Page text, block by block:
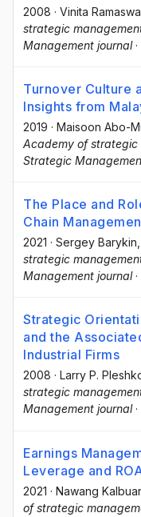
2008 · Vinita
strategic
Management journal·
Turnover Culture
Insights from
2019 · Maisoon Abo-
Academy of
Strategic
The Place and
Chain
2021 · Sergey Barykin
strategic
Management journal·
Strategic
and the
Industrial Firms
2008 · Larry P.
strategic
Management journal·
Earnings
Leverage and
2021 · Nawang
of strategic